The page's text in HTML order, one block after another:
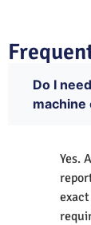
Do I
machine
Yes.